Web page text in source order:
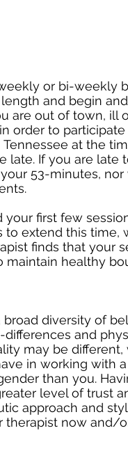
or bi-weekly
and begin
are out of town, ill
order to
at the
If you are late
53-minutes,
first few
extend this time,
finds that your
maintain healthy
diversity of
and
may be
in working with
than you.
level of trust
approach and
therapist now and/